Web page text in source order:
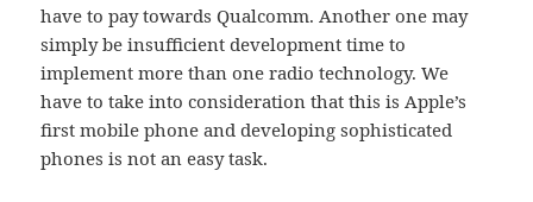
have to pay towards Qualcomm. Another one may
simply be insufficient development time to
implement more than one radio technology. We
have to take into consideration that this is Apple’s
first mobile phone and developing sophisticated
phones is not an easy task.